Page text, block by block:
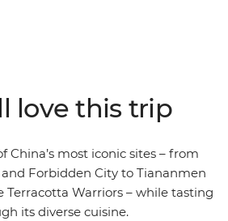
Hui specialties in the
Quarter. Then, head to Chengdu
pot and a visit to the Giant Panda
Finish in Hong Kong with dim
the dazzling Symphony of Lights
love this trip
China’s most iconic sites – from
Forbidden City to Tiananmen
Terracotta Warriors – while tasting
its diverse cuisine.